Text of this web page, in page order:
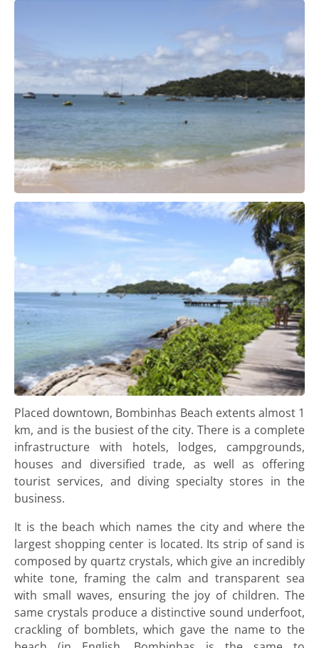
Placed downtown, Bombinhas Beach extents almost 1
km, and is the busiest of the city. There is a complete
infrastructure with hotels, lodges, campgrounds,
houses and diversified trade, as well as offering
tourist services, and diving specialty stores in the
business.
It is the beach which names the city and where the
largest shopping center is located. Its strip of sand is
composed by quartz crystals, which give an incredibly
white tone, framing the calm and transparent sea
with small waves, ensuring the joy of children. The
same crystals produce a distinctive sound underfoot,
crackling of bomblets, which gave the name to the